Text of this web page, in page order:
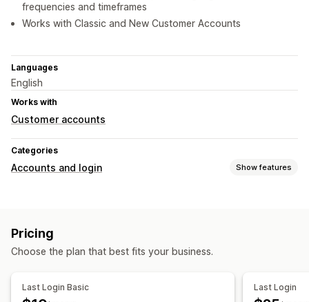
frequencies and timeframes
Works with Classic and New Customer Accounts
Languages
English
Works with
Customer accounts
Categories
Accounts and login Show features
Pricing
Choose the plan that best fits your business.
Last Login Basic Last Login